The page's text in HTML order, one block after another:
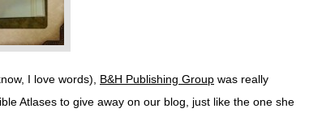
I love words), B&H Publishing Group was really
Atlases to give away on our blog, just like the one she